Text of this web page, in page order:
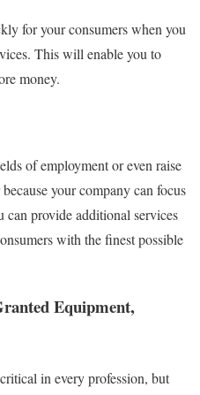
for your consumers when you
This will enable you to
money.
of employment or even raise
your company can focus
provide additional services
with the finest possible
Equipment,
in every profession, but